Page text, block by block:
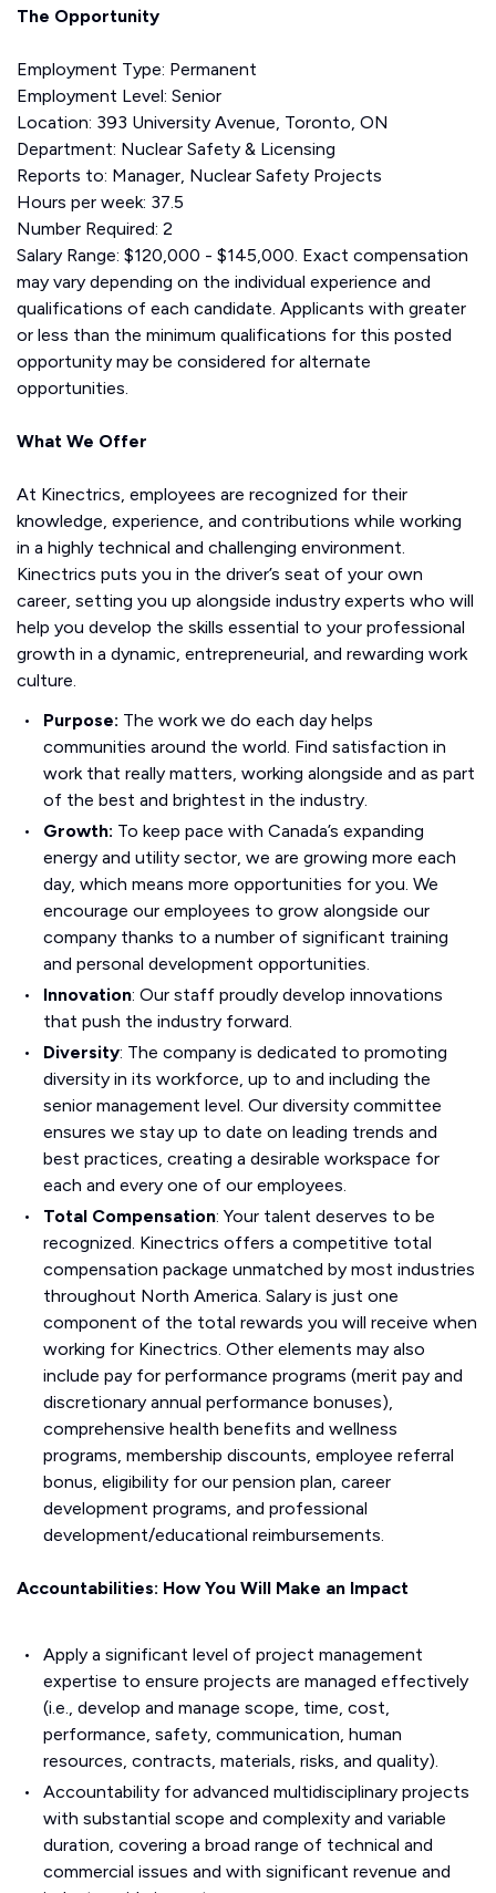
The Opportunity
Employment Type: Permanent
Employment Level: Senior
Location: 393 University Avenue, Toronto, ON
Department: Nuclear Safety & Licensing
Reports to: Manager, Nuclear Safety Projects
Hours per week: 37.5
Number Required: 2
Salary Range: $120,000 - $145,000. Exact compensation
may vary depending on the individual experience and
qualifications of each candidate. Applicants with greater
or less than the minimum qualifications for this posted
opportunity may be considered for alternate
opportunities.
What We Offer
At Kinectrics, employees are recognized for their
knowledge, experience, and contributions while working
in a highly technical and challenging environment.
Kinectrics puts you in the driver’s seat of your own
career, setting you up alongside industry experts who will
help you develop the skills essential to your professional
growth in a dynamic, entrepreneurial, and rewarding work
culture.
Purpose: The work we do each day helps
communities around the world. Find satisfaction in
work that really matters, working alongside and as part
of the best and brightest in the industry.
Growth: To keep pace with Canada’s expanding
energy and utility sector, we are growing more each
day, which means more opportunities for you. We
encourage our employees to grow alongside our
company thanks to a number of significant training
and personal development opportunities.
Innovation: Our staff proudly develop innovations
that push the industry forward.
Diversity: The company is dedicated to promoting
diversity in its workforce, up to and including the
senior management level. Our diversity committee
ensures we stay up to date on leading trends and
best practices, creating a desirable workspace for
each and every one of our employees.
Total Compensation: Your talent deserves to be
recognized. Kinectrics offers a competitive total
compensation package unmatched by most industries
throughout North America. Salary is just one
component of the total rewards you will receive when
working for Kinectrics. Other elements may also
include pay for performance programs (merit pay and
discretionary annual performance bonuses),
comprehensive health benefits and wellness
programs, membership discounts, employee referral
bonus, eligibility for our pension plan, career
development programs, and professional
development/educational reimbursements.
Accountabilities: How You Will Make an Impact
Apply a significant level of project management
expertise to ensure projects are managed effectively
(i.e., develop and manage scope, time, cost,
performance, safety, communication, human
resources, contracts, materials, risks, and quality).
Accountability for advanced multidisciplinary projects
with substantial scope and complexity and variable
duration, covering a broad range of technical and
commercial issues and with significant revenue and